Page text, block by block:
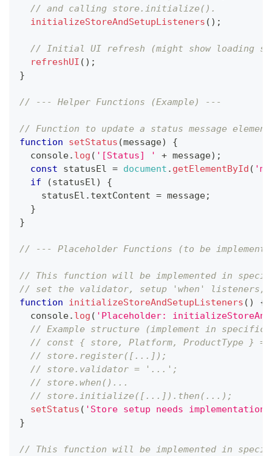
// and calling store.initialize().
initializeStoreAndSetupListeners ( ) ;
// Initial UI refresh (might show loading
refreshUI ( ) ;
}
// --- Helper Functions (Example) ---
// Function to update a status message
function
setStatus (message)
{
console. log ( '[Status] ' + message) ;
const statusEl = document . getElementById (
if
(statusEl)
{
    statusEl
. textContent = message;
}
}
// --- Placeholder Functions (to be
// This function will be implemented in
// set the validator, setup 'when'
function
initializeStoreAndSetupListeners ( )
{
console. log ( 'Placeholder:
// Example structure (implement in specific
// const { store, Platform, ProductType } =
// store.register([...]);
// store.validator = '...';
// store.when()...
// store.initialize([...]).then(...);
setStatus ( 'Store setup needs
}
// This function will be implemented in